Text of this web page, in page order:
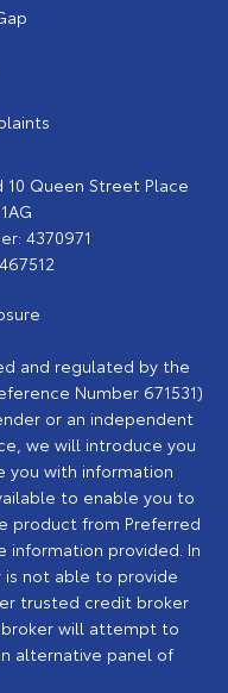
Queen Street Place
4370971
and regulated by the
Number 671531)
or an independent
we will introduce you
you with information
to enable you to
product from Preferred
information provided. In
not able to provide
trusted credit broker
broker will attempt to
alternative panel of